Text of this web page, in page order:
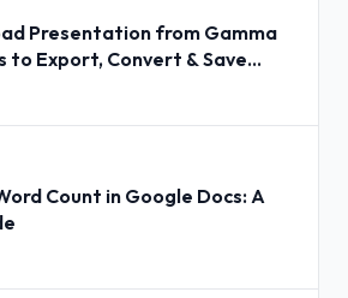
Presentation from Gamma
to Export, Convert & Save
Count in Google Docs: A